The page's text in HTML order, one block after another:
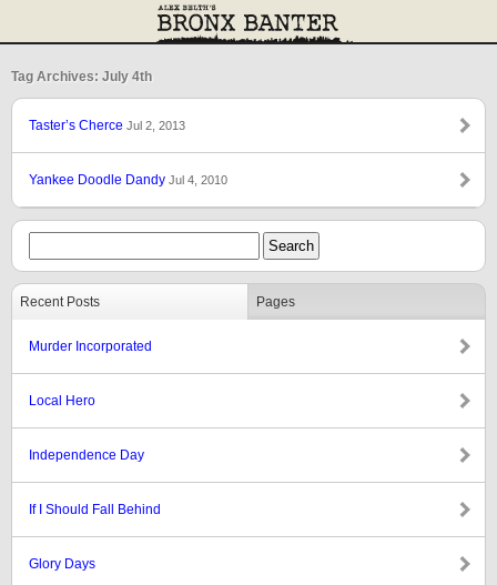
Tag Archives: July 4th
Taster’s Cherce Jul 2, 2013
Yankee Doodle Dandy Jul 4, 2010
Recent Posts Pages
Murder Incorporated
Local Hero
Independence Day
If I Should Fall Behind
Glory Days